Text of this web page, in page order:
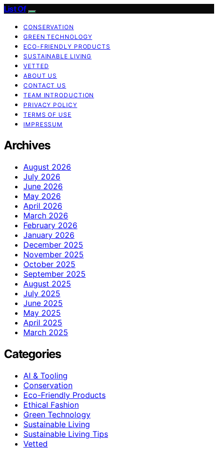
List Of
CONSERVATION
GREEN TECHNOLOGY
ECO-FRIENDLY PRODUCTS
SUSTAINABLE LIVING
VETTED
ABOUT US
CONTACT US
TEAM INTRODUCTION
PRIVACY POLICY
TERMS OF USE
IMPRESSUM
Archives
August 2026
July 2026
June 2026
May 2026
April 2026
March 2026
February 2026
January 2026
December 2025
November 2025
October 2025
September 2025
August 2025
July 2025
June 2025
May 2025
April 2025
March 2025
Categories
AI & Tooling
Conservation
Eco-Friendly Products
Ethical Fashion
Green Technology
Sustainable Living
Sustainable Living Tips
Vetted